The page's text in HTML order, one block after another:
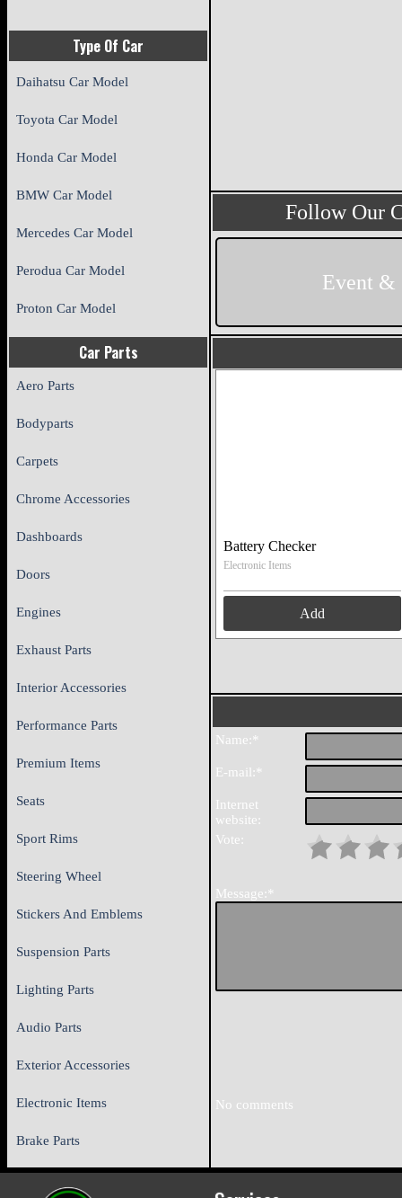
Type Of Car
Daihatsu Car Model
Toyota Car Model
Honda Car Model
BMW Car Model
Mercedes Car Model
Perodua Car Model
Proton Car Model
Follow Our
Event &
Car Parts
Aero Parts
Bodyparts
Carpets
Chrome Accessories
Dashboards
Doors
Engines
Exhaust Parts
Interior Accessories
Performance Parts
Premium Items
Seats
Sport Rims
Steering Wheel
Stickers And Emblems
Suspension Parts
Lighting Parts
Audio Parts
Exterior Accessories
Electronic Items
Brake Parts
Battery Checker
Electronic Items
Add
Name:*
E-mail:*
Internet
website:
Vote:
Message:*
No comments